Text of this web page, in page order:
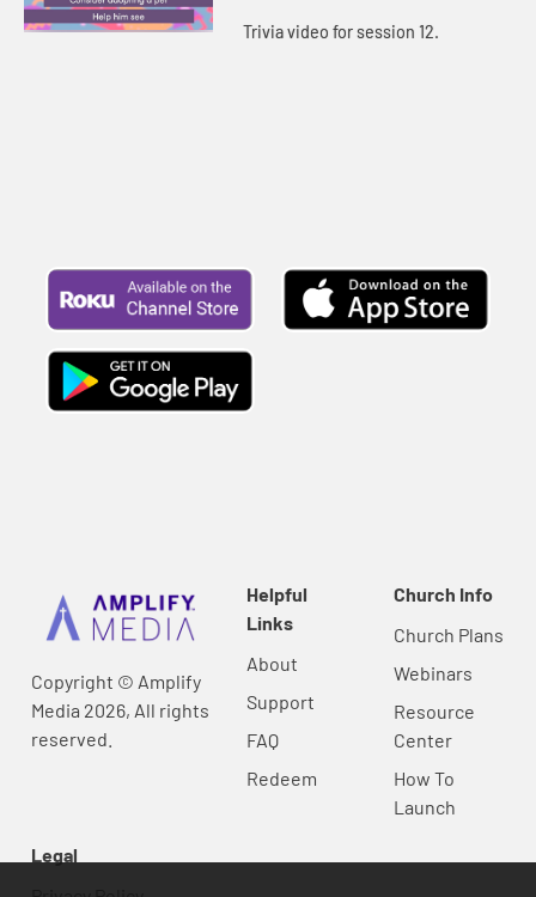
Trivia video for session 12.
Copyright © Amplify
Media 2026, All rights
reserved.
Helpful
Links
About
Support
FAQ
Redeem
Church Info
Church Plans
Webinars
Resource
Center
How To
Launch
Legal